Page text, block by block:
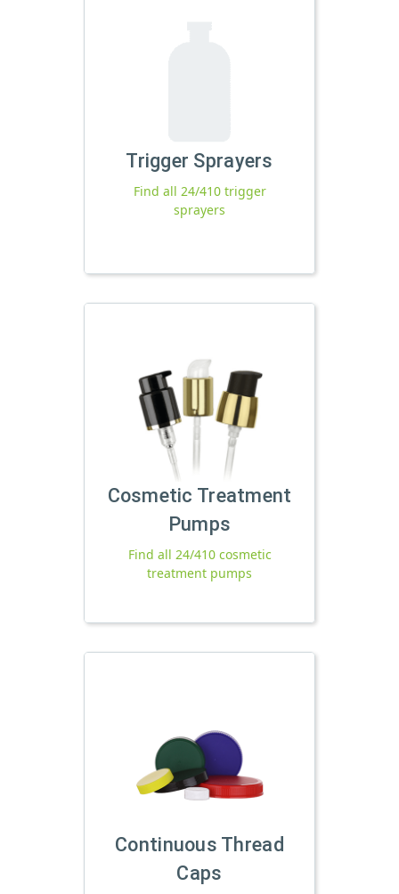
Trigger Sprayers
Find all 24/410 trigger
sprayers
Cosmetic Treatment
Pumps
Find all 24/410 cosmetic
treatment pumps
Continuous Thread
Caps